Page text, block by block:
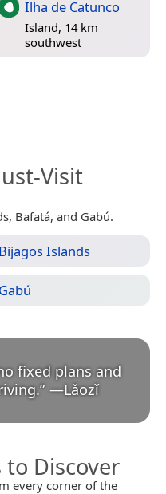
Ilha de Catunco
Island, 14 km
southwest
Visit
Bafatá, and Gabú.
Bijagos Islands
Gabú
fixed plans and
” —Lǎozǐ
Discover
every corner of the